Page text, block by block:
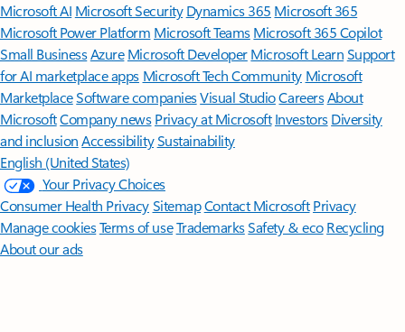
Microsoft AI Microsoft Security Dynamics 365 Microsoft 365
Microsoft Power Platform Microsoft TeamsMicrosoft 365 Copilot
Small BusinessAzure Microsoft DeveloperMicrosoft LearnSupport
for AI marketplace apps Microsoft Tech Community Microsoft
MarketplaceSoftware companiesVisual StudioCareersAbout
MicrosoftCompany news Privacy at Microsoft Investors Diversity
and inclusion AccessibilitySustainability
English (United States)
Your Privacy Choices
Consumer Health PrivacySitemapContact Microsoft Privacy
Manage cookiesTerms of useTrademarksSafety & eco Recycling
About our ads